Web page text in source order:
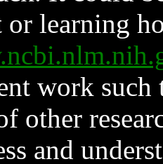
or learning
work such
other
and